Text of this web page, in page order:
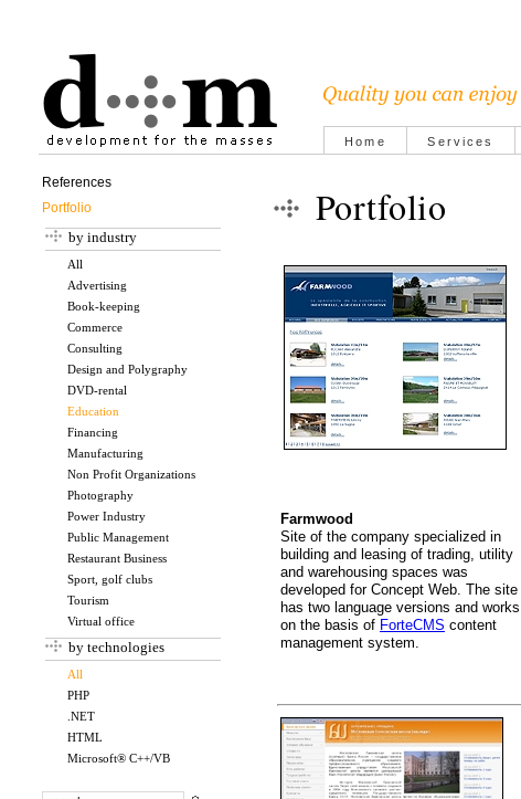
Home Services
References
Portfolio
by industry
All
Advertising
Book-keeping
Commerce
Consulting
Design and Polygraphy
DVD-rental
Education
Financing
Manufacturing
Non Profit Organizations
Photography
Power Industry
Public Management
Restaurant Business
Sport, golf clubs
Tourism
Virtual office
by technologies
All
PHP
.NET
HTML
Microsoft® C++/VB
Portfolio
Farmwood
Site of the company specialized in
building and leasing of trading, utility
and warehousing spaces was
developed for Concept Web. The site
has two language versions and works
on the basis of ForteCMS content
management system.